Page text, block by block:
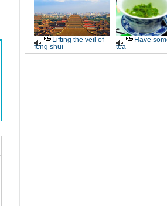
Lifting the veil of
feng shui
Have
tea